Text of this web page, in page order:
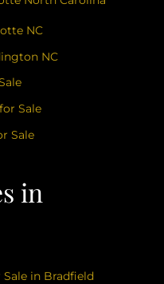
in
NC
NC
Sale
Sale
in Bradfield